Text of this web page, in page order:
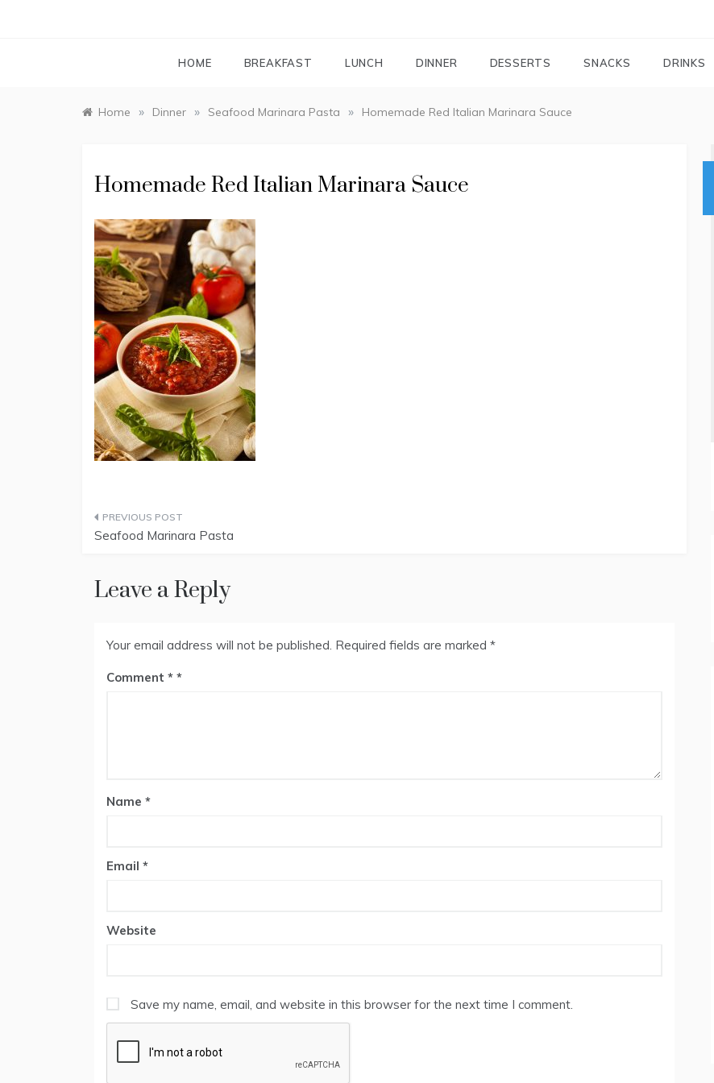
HOME BREAKFAST LUNCH DINNER DESSERTS SNACKS DRINKS
Home » Dinner » Seafood Marinara Pasta » Homemade Red Italian Marinara Sauce
Homemade Red Italian Marinara Sauce
Post
Seafood Marinara Pasta
Leave a Reply
Your email address will not be published. Required fields are marked *
Comment *
Name *
Email *
Website
Save my name, email, and website in this browser for the next time I comment.